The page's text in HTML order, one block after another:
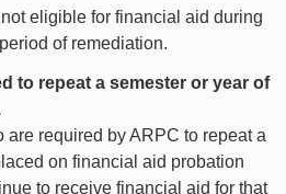
eligible for financial aid during
of remediation.
to repeat a semester or year of
are required by ARPC to repeat a
on financial aid probation
to receive financial aid for that